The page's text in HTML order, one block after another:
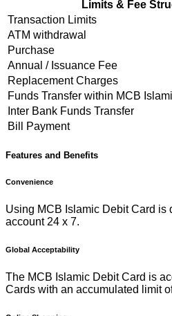
Limits & Fee
Transaction Limits
ATM withdrawal
Purchase
Annual / Issuance Fee
Replacement Charges
Funds Transfer within MCB
Inter Bank Funds Transfer
Bill Payment
Features and Benefits
Convenience
Using MCB Islamic Debit Card is
account 24 x 7.
Global Acceptability
The MCB Islamic Debit Card is
Cards with an accumulated limit